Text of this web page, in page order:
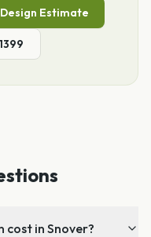
Estimate
cost in Snover?